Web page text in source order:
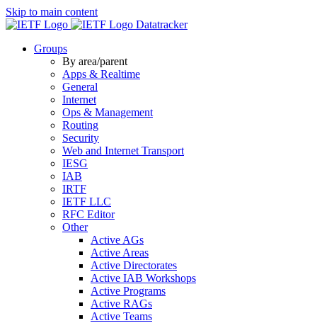
Skip to main content
Datatracker
Groups
By area/parent
Apps & Realtime
General
Internet
Ops & Management
Routing
Security
Web and Internet Transport
IESG
IAB
IRTF
IETF LLC
RFC Editor
Other
Active AGs
Active Areas
Active Directorates
Active IAB Workshops
Active Programs
Active RAGs
Active Teams